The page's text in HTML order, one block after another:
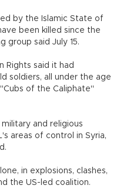
by the Islamic State of
been killed since the
group said July 15.
Rights said it had
soldiers, all under the age
of the Caliphate"
and religious
areas of control in Syria,
in explosions, clashes,
the US-led coalition.